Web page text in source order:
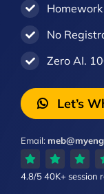
No
Zero AI.
Let’s
Email:
4.8/540K+ session